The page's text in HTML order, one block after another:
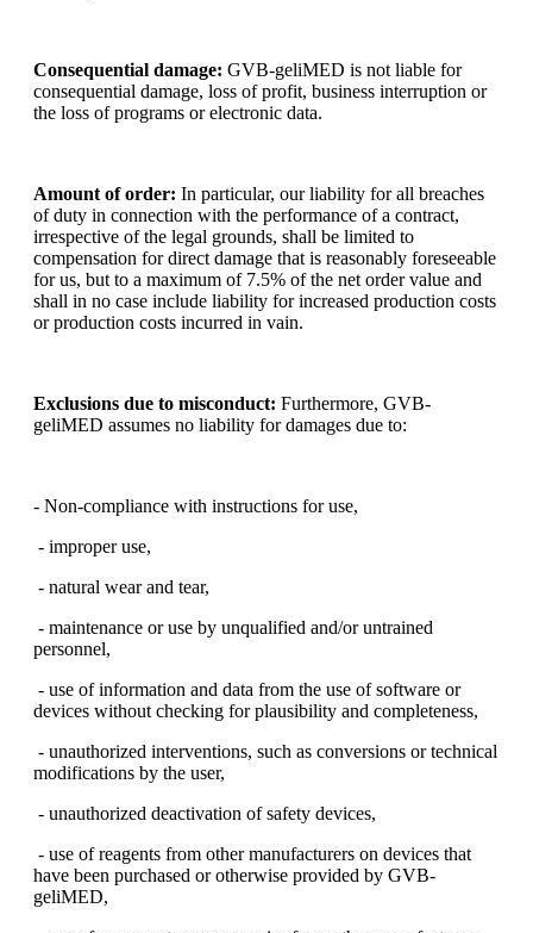
Consequential damage: GVB-geliMED is not liable for
consequential damage, loss of profit, business interruption or
the loss of programs or electronic data.
Amount of order: In particular, our liability for all breaches
of duty in connection with the performance of a contract,
irrespective of the legal grounds, shall be limited to
compensation for direct damage that is reasonably foreseeable
for us, but to a maximum of 7.5% of the net order value and
shall in no case include liability for increased production costs
or production costs incurred in vain.
Exclusions due to misconduct: Furthermore, GVB-
geliMED assumes no liability for damages due to:
- Non-compliance with instructions for use,
- improper use,
- natural wear and tear,
- maintenance or use by unqualified and/or untrained
personnel,
- use of information and data from the use of software or
devices without checking for plausibility and completeness,
- unauthorized interventions, such as conversions or technical
modifications by the user,
- unauthorized deactivation of safety devices,
- use of reagents from other manufacturers on devices that
have been purchased or otherwise provided by GVB-
geliMED,